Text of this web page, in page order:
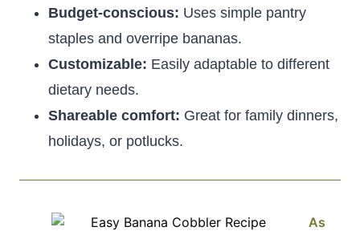
Budget-conscious: Uses simple pantry
staples and overripe bananas.
Customizable: Easily adaptable to different
dietary needs.
Shareable comfort: Great for family dinners,
holidays, or potlucks.
As